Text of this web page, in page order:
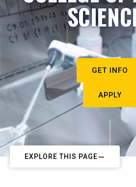
GET INFO
APPLY
EXPLORE THIS PAGE